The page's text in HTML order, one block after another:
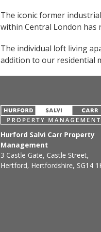
The iconic former
within Central London has
The individual loft living
addition to our residential
Hurford Salvi Carr Property
Management
3 Castle Gate, Castle Street,
Hertford, Hertfordshire, SG14